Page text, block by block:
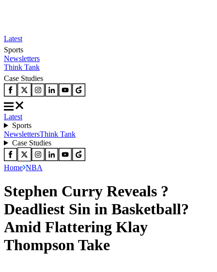
Latest
Sports
Newsletters
Think Tank
Case Studies
Latest
Sports
NewslettersThink Tank
Case Studies
Home NBA
Stephen Curry Reveals ?
Deadliest Sin in Basketball?
Amid Flattering Klay
Thompson Take